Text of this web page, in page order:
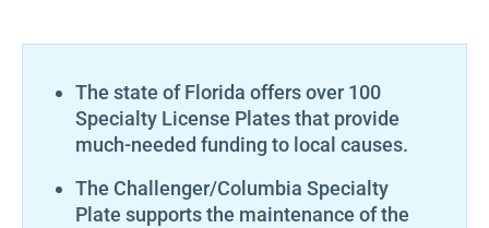
The state of Florida offers over 100
Specialty License Plates that provide
much-needed funding to local causes.
The Challenger/Columbia Specialty
Plate supports the maintenance of the